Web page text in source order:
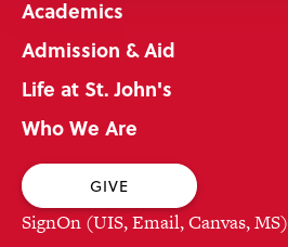
Academics
Admission & Aid
Life at St. John's
Who We Are
GIVE
SignOn (UIS, Email, Canvas, MS)